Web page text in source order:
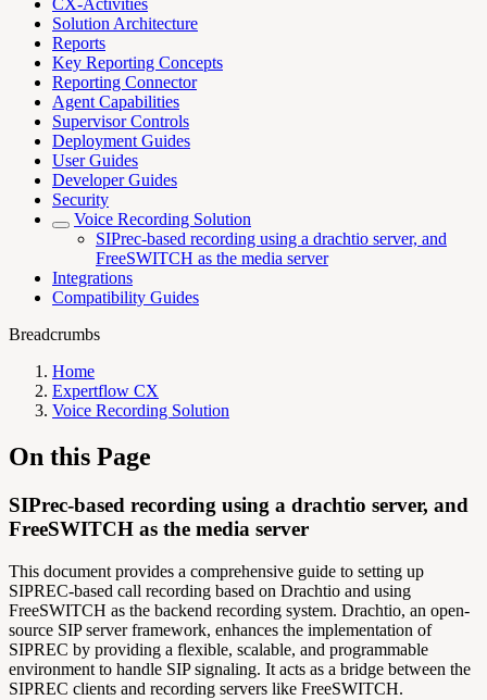
CX-Activities
Solution Architecture
Reports
Key Reporting Concepts
Reporting Connector
Agent Capabilities
Supervisor Controls
Deployment Guides
User Guides
Developer Guides
Security
Voice Recording Solution
SIPrec-based recording using a drachtio server, and
FreeSWITCH as the media server
Integrations
Compatibility Guides
Breadcrumbs
Home
Expertflow CX
Voice Recording Solution
On this Page
SIPrec-based recording using a drachtio server, and
FreeSWITCH as the media server
This document provides a comprehensive guide to setting up
SIPREC-based call recording based on Drachtio and using
FreeSWITCH as the backend recording system. Drachtio, an open-
source SIP server framework, enhances the implementation of
SIPREC by providing a flexible, scalable, and programmable
environment to handle SIP signaling. It acts as a bridge between the
SIPREC clients and recording servers like FreeSWITCH.